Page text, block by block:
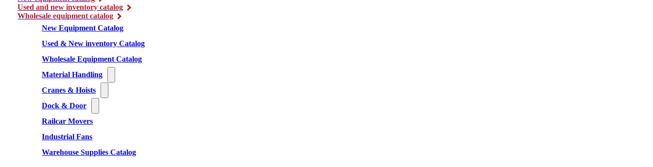
Used and new inventory catalog
Wholesale equipment catalog
New Equipment Catalog
Used & New inventory Catalog
Wholesale Equipment Catalog
Material Handling
Cranes & Hoists
Dock & Door
Railcar Movers
Industrial Fans
Warehouse Supplies Catalog